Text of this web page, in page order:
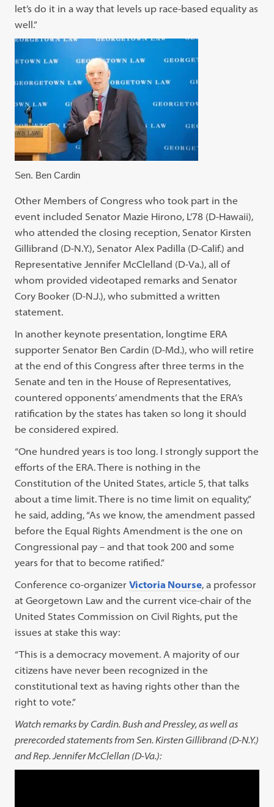
let’s do it in a way that levels up race-based equality as
well.”
Sen. Ben Cardin
Other Members of Congress who took part in the
event included Senator Mazie Hirono, L’78 (D-Hawaii),
who attended the closing reception, Senator Kirsten
Gillibrand (D-N.Y.), Senator Alex Padilla (D-Calif.) and
Representative Jennifer McClelland (D-Va.), all of
whom provided videotaped remarks and Senator
Cory Booker (D-N.J.), who submitted a written
statement.
In another keynote presentation, longtime ERA
supporter Senator Ben Cardin (D-Md.), who will retire
at the end of this Congress after three terms in the
Senate and ten in the House of Representatives,
countered opponents’ amendments that the ERA’s
ratification by the states has taken so long it should
be considered expired.
“One hundred years is too long. I strongly support the
efforts of the ERA. There is nothing in the
Constitution of the United States, article 5, that talks
about a time limit. There is no time limit on equality,”
he said, adding, “As we know, the amendment passed
before the Equal Rights Amendment is the one on
Congressional pay – and that took 200 and some
years for that to become ratified.”
Conference co-organizerVictoria Nourse, a professor
at Georgetown Law and the current vice-chair of the
United States Commission on Civil Rights, put the
issues at stake this way:
“This is a democracy movement. A majority of our
citizens have never been recognized in the
constitutional text as having rights other than the
right to vote.”
Watch remarks by Cardin. Bush and Pressley, as well as
prerecorded statements from Sen. Kirsten Gillibrand (D-N.Y.)
and Rep. Jennifer McClellan (D-Va.):